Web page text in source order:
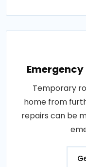
Temporary
home from
repairs can be